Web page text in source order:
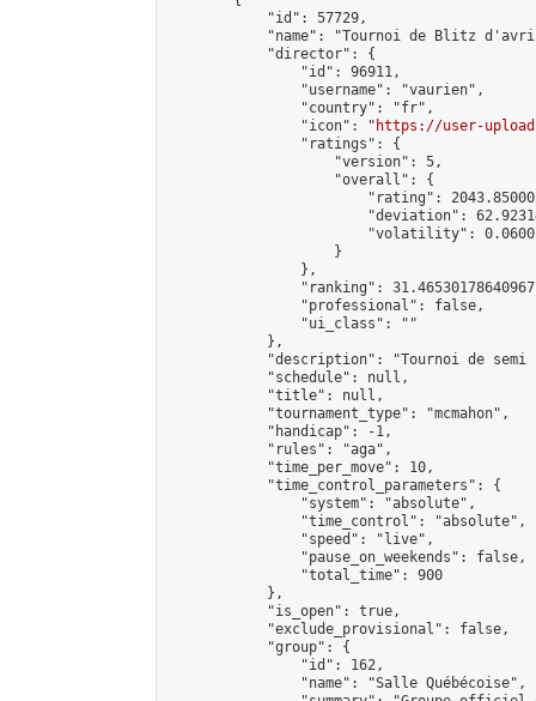
            "id": 57729,
"name": "Tournoi de Blitz
            "director": {
                "id": 96911,
                "username": "vaurien",
                "country": "fr",
                "icon": "
https://user-
                "ratings": {
                    "version": 5,
                    "overall": {
"rating":
"deviation":
"volatility":
                    }
                },
"ranking":
                "professional": false,
                "ui_class": ""
            },
"description": "Tournoi de
            "schedule": null,
            "title": null,
            "tournament_type": "mcmahon",
            "handicap": -1,
            "rules": "aga",
            "time_per_move": 10,
            "time_control_parameters": {
                "system": "absolute",
                "time_control": "absolute",
                "speed": "live",
                "pause_on_weekends": false,
                "total_time": 900
            },
            "is_open": true,
            "exclude_provisional": false,
            "group": {
                "id": 162,
                "name": "Salle Québécoise",